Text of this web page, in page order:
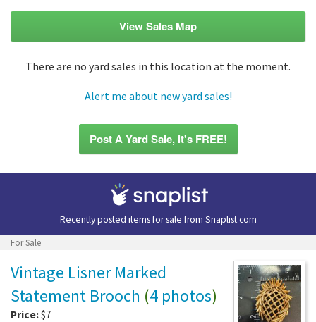
View Sales Map
There are no yard sales in this location at the moment.
Alert me about new yard sales!
Post A Yard Sale, it's FREE!
Recently posted items for sale from Snaplist.com
For Sale
Vintage Lisner Marked
Statement Brooch (4 photos)
Price:$7